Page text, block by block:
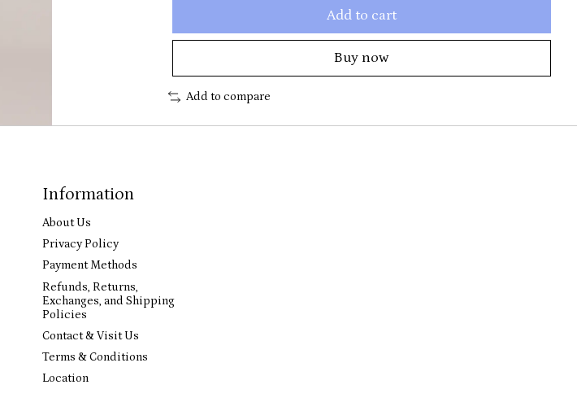
Add to cart
Buy now
Add to compare
Information
About Us
Privacy Policy
Payment Methods
Refunds, Returns,
Exchanges, and Shipping
Policies
Contact & Visit Us
Terms & Conditions
Location